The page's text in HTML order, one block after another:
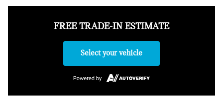
FREE TRADE-IN ESTIMATE
Select your vehicle